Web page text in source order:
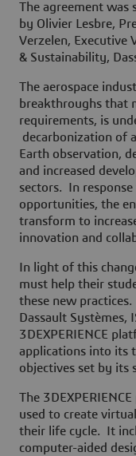
The agreement was
by Olivier Lesbre,
Verzelen, Executive
& Sustainability,
The aerospace
breakthroughs that
requirements, is
decarbonization of
Earth observation,
and increased
sectors. In response
opportunities, the
transform to
innovation and
In light of this
must help their
these new
Dassault Systèmes,
3DEXPERIENCE
applications into its
objectives set by its
The
used to create
their life cycle. It
computer-aided